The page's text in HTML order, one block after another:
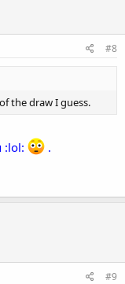
#8
the draw I guess.
:lol: .
#9